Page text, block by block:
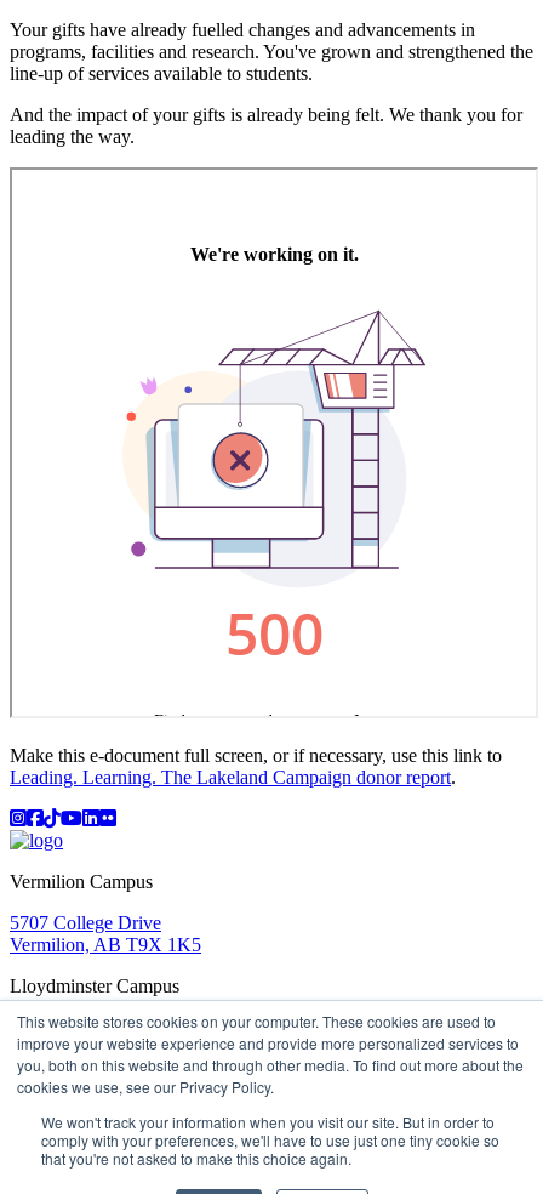
This website stores cookies on your computer. These cookies are used to
improve your website experience and provide more personalized services to
you, both on this website and through other media. To find out more about the
cookies we use, see our Privacy Policy.
We won't track your information when you visit our site. But in order to
comply with your preferences, we'll have to use just one tiny cookie so
that you're not asked to make this choice again.
Your gifts have already fuelled changes and advancements in
programs, facilities and research. You've grown and strengthened the
line-up of services available to students.
And the impact of your gifts is already being felt. We thank you for
leading the way.
Make this e-document full screen, or if necessary, use this link to
Leading. Learning. The Lakeland Campaign donor report.
Instagram
Facebook
TikTok
YouTube
LinkedIn
Flicker
Vermilion Campus
5707 College Drive
Vermilion, AB T9X 1K5
Lloydminster Campus
2602 59 Ave
Lloydminster, AB T9V 3N7
ApplyBook a TourLearning in ActionMy Lakeland
Campus MapsParking Media Inquiries
D2LMy HR Staff Portal
Careers
Lakeland College is located on traditional Treaty 6 territory
and Region 2 of the Métis Nation of Alberta